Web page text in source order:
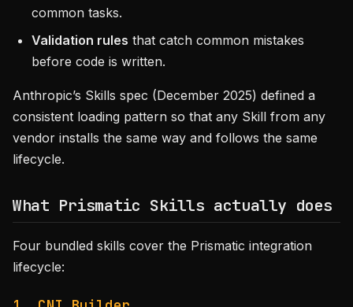
common tasks.
Validation rules that catch common mistakes
before code is written.
Anthropic’s Skills spec (December 2025) defined a
consistent loading pattern so that any Skill from any
vendor installs the same way and follows the same
lifecycle.
What Prismatic Skills actually does
Four bundled skills cover the Prismatic integration
lifecycle: